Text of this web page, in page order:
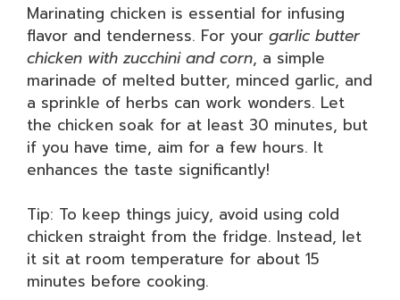
Marinating chicken is essential for infusing
flavor and tenderness. For your garlic butter
chicken with zucchini and corn, a simple
marinade of melted butter, minced garlic, and
a sprinkle of herbs can work wonders. Let
the chicken soak for at least 30 minutes, but
if you have time, aim for a few hours. It
enhances the taste significantly!
Tip: To keep things juicy, avoid using cold
chicken straight from the fridge. Instead, let
it sit at room temperature for about 15
minutes before cooking.